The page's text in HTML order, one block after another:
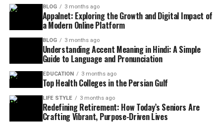
BLOG 3 months ago
Appalnet: Exploring the Growth and Digital Impact of
a Modern Online Platform
BLOG 3 months ago
Understanding Accent Meaning in Hindi: A Simple
Guide to Language and Pronunciation
EDUCATION 3 months ago
Top Health Colleges in the Persian Gulf
LIFE STYLE 3 months ago
Redefining Retirement: How Today’s Seniors Are
Crafting Vibrant, Purpose-Driven Lives